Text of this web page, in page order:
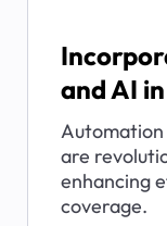
and AI
are
enhancing
coverage.